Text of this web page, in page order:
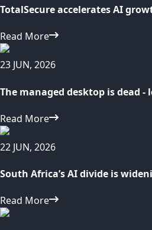
TotalSecure accelerates AI
Read More
23 JUN, 2026
The managed desktop is dead
Read More
22 JUN, 2026
South Africa’s AI divide is
Read More